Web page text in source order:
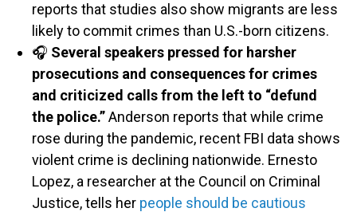
reports that studies also show migrants are less
likely to commit crimes than U.S.-born citizens.
🎧 Several speakers pressed for harsher
prosecutions and consequences for crimes
and criticized calls from the left to “defund
the police.”Anderson reports that while crime
rose during the pandemic, recent FBI data shows
violent crime is declining nationwide. Ernesto
Lopez, a researcher at the Council on Criminal
Justice, tells her people should be cautious